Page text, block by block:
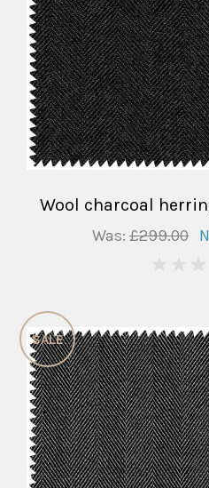
Wool charcoal
Was: £299.00
SALE